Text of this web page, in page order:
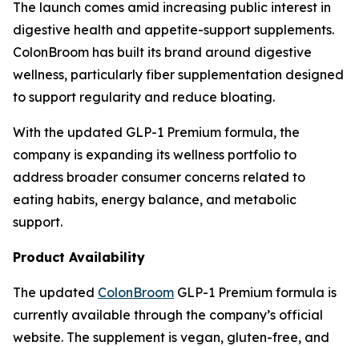
The launch comes amid increasing public interest in
digestive health and appetite-support supplements.
ColonBroom has built its brand around digestive
wellness, particularly fiber supplementation designed
to support regularity and reduce bloating.
With the updated GLP-1 Premium formula, the
company is expanding its wellness portfolio to
address broader consumer concerns related to
eating habits, energy balance, and metabolic
support.
Product Availability
The updated ColonBroom GLP-1 Premium formula is
currently available through the company’s official
website. The supplement is vegan, gluten-free, and